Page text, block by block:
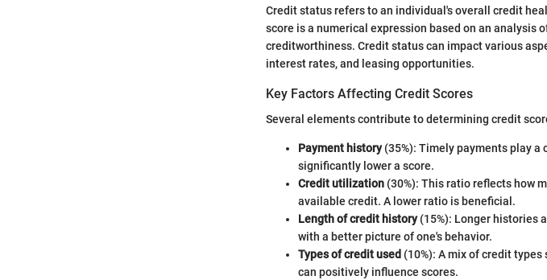
Credit status refers to an individual's overall credit
score is a numerical expression based on an analysis
creditworthiness. Credit status can impact various
interest rates, and leasing opportunities.
Key Factors Affecting Credit Scores
Several elements contribute to determining credit
Payment history(35%): Timely payments play a
significantly lower a score.
Credit utilization (30%): This ratio reflects how
available credit. A lower ratio is beneficial.
Length of credit history(15%): Longer histories
with a better picture of one's behavior.
Types of credit used (10%): A mix of credit
can positively influence scores.